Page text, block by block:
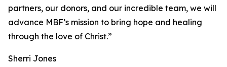
partners, our donors, and our incredible team, we will
advance MBF’s mission to bring hope and healing
through the love of Christ.”
Sherri Jones